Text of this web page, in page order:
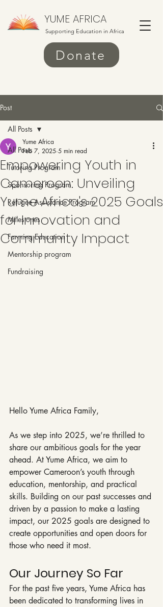
YUME AFRICA
Supporting Education in Africa
Donate
Post
All Posts
Tutoring Program
Sponsoring Program
Refugee Assistance Program
Milestones
Farming Education
Mentorship program
Fundraising
All Posts
Empowering Youth in
Cameroon: Unveiling
Yume Africa's 2025 Goals
for Innovation and
Community Impact
Yume Africa
Feb 7, 2025 5 min read
Hello Yume Africa Family,
As we step into 2025, we’re thrilled to
share our ambitious goals for the year
ahead. At Yume Africa, we aim to
empower Cameroon’s youth through
education, mentorship, and practical
skills. Building on our past successes and
driven by a passion to make a lasting
impact, our 2025 goals are designed to
create opportunities and open doors for
those who need it most.
Our Journey So Far
For the past five years, Yume Africa has
been dedicated to transforming lives in